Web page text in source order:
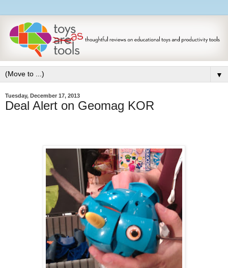
▼
Tuesday, December 17, 2013
Deal Alert on Geomag KOR